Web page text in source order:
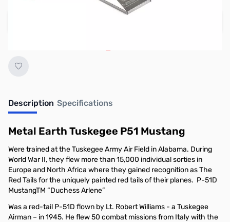
Description Specifications
Metal Earth Tuskegee P51 Mustang
Were trained at the Tuskegee Army Air Field in Alabama. During
World War II, they flew more than 15,000 individual sorties in
Europe and North Africa where they gained recognition as The
Red Tails for the uniquely painted red tails of their planes. P-51D
MustangTM “Duchess Arlene”
Was a red-tail P-51D flown by Lt. Robert Williams - a Tuskegee
Airman – in 1945. He flew 50 combat missions from Italy with the